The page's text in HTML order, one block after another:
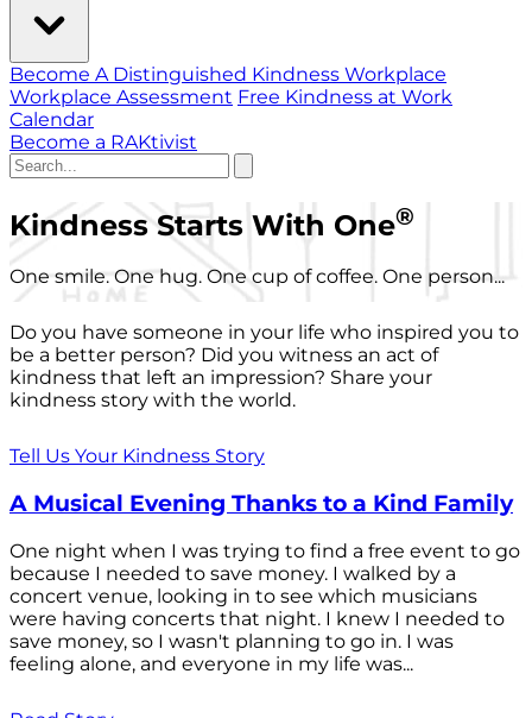
Become A Distinguished Kindness Workplace
Workplace Assessment Free Kindness at Work
Calendar
Become a RAKtivist
Kindness Starts With One®
One smile. One hug. One cup of coffee. One person...
Do you have someone in your life who inspired you to
be a better person? Did you witness an act of
kindness that left an impression? Share your
kindness story with the world.
Tell Us Your Kindness Story
A Musical Evening Thanks to a Kind Family
One night when I was trying to find a free event to go
because I needed to save money. I walked by a
concert venue, looking in to see which musicians
were having concerts that night. I knew I needed to
save money, so I wasn't planning to go in. I was
feeling alone, and everyone in my life was...